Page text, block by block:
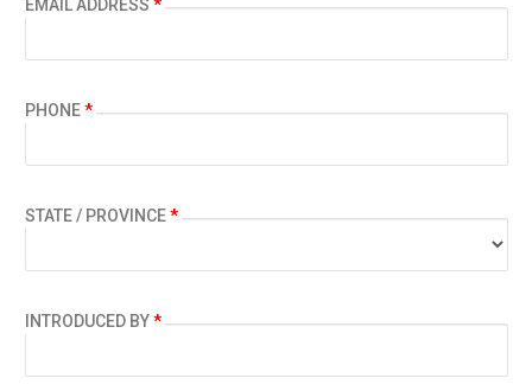
EMAIL ADDRESS *
PHONE*
STATE / PROVINCE*
INTRODUCED BY*